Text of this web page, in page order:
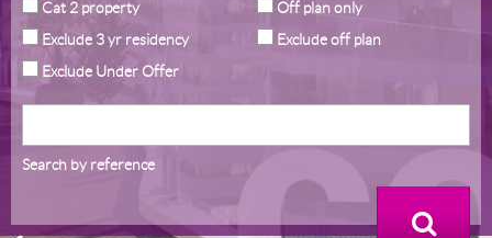
Cat 2 property
Exclude 3 yr residency
Exclude Under Offer
Off plan only
Exclude off plan
Search by reference